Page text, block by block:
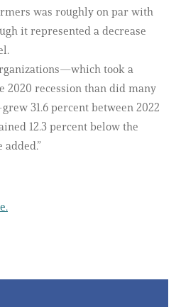
was roughly on par with
it represented a decrease
took a
2020 recession than did many
31.6 percent between 2022
12.3 percent below the